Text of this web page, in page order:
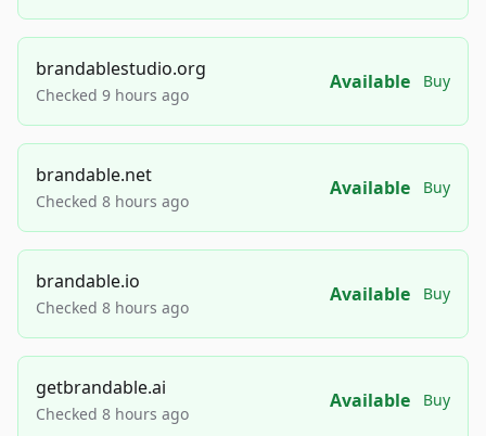
brandablestudio.org
Checked 9 hours ago
Available Buy
brandable.net
Checked 8 hours ago
Available Buy
brandable.io
Checked 8 hours ago
Available Buy
getbrandable.ai
Checked 8 hours ago
Available Buy